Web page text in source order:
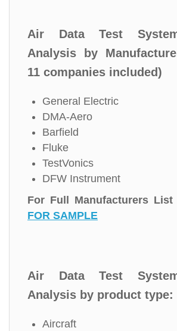
Air Data Test
Analysis by
11 companies included)
General Electric
DMA-Aero
Barfield
Fluke
TestVonics
DFW Instrument
For Full Manufacturers List
FOR SAMPLE
Air Data Test
Analysis by product type:
Aircraft